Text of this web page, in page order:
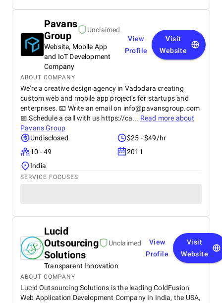
Pavans
Group
Unclaimed
Website, Mobile App
and IoT Development
Company
View
Profile
Visit
Website
ABOUT COMPANY
We're a creative design agency in Vadodara creating
custom web and mobile app projects for startups and
enterprises. 📧 Write an email on info@pavansgroup.com
📅 Schedule a call with us https://ca... Read more about
Pavans Group
Undisclosed
$25 - $49/hr
10 - 49
2011
India
SERVICE FOCUSES
Lucid
Outsourcing
Solutions
Unclaimed
Transparent Innovation
View
Profile
Visit
Website
ABOUT COMPANY
Lucid Outsourcing Solutions is the leading ColdFusion
Web Application Development Company In India, the USA,